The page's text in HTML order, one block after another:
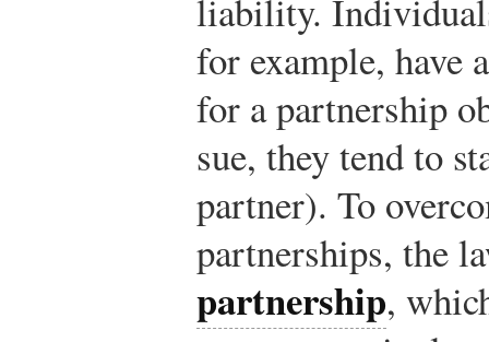
liability.
for example, have
for a partnership
sue, they tend to
partner). To
partnerships, the
partnership,